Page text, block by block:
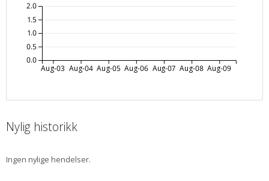
Aug-03 Aug-04 Aug-05 Aug-06 Aug-07 Aug-08 Aug-09
0.0
0.5
1.0
1.5
2.0
Nylig historikk
Ingen nylige hendelser.